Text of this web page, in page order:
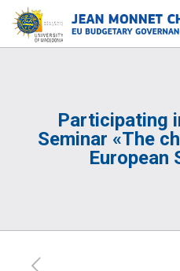
Participating
Seminar «The
European